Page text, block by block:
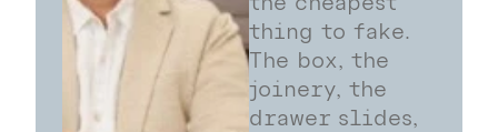
thing to fake.
The box, the
joinery, the
drawer slides,